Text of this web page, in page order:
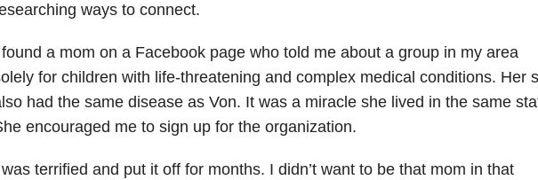
ways to connect.
a mom on a Facebook page who told me about a group in my area
for children with life-threatening and complex medical conditions. Her
had the same disease as Von. It was a miracle she lived in the same
encouraged me to sign up for the organization.
terrified and put it off for months. I didn’t want to be that mom in that